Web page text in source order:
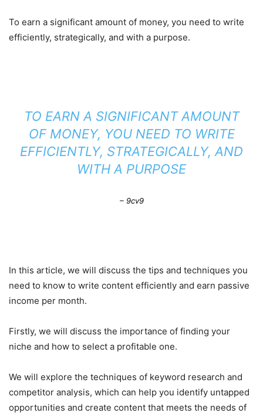
To earn a significant amount of money, you need to write
efficiently, strategically, and with a purpose.
TO EARN A SIGNIFICANT AMOUNT
OF MONEY, YOU NEED TO WRITE
EFFICIENTLY, STRATEGICALLY, AND
WITH A PURPOSE
– 9cv9
In this article, we will discuss the tips and techniques you
need to know to write content efficiently and earn passive
income per month.
Firstly, we will discuss the importance of finding your
niche and how to select a profitable one.
We will explore the techniques of keyword research and
competitor analysis, which can help you identify untapped
opportunities and create content that meets the needs of